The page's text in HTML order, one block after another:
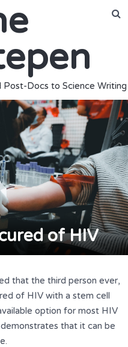
Post-Docs to Science Writing
of HIV
that the third person ever,
of HIV with a stem cell
option for most HIV
that it can be